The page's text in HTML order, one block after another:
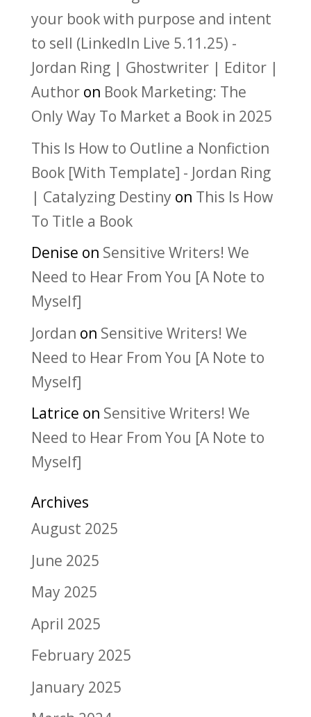
your book with purpose and intent
to sell (LinkedIn Live 5.11.25) -
Jordan Ring | Ghostwriter | Editor |
Authoron Book Marketing: The
Only Way To Market a Book in 2025
This Is How to Outline a Nonfiction
Book [With Template] - Jordan Ring
| Catalyzing Destiny on This Is How
To Title a Book
Denise on Sensitive Writers! We
Need to Hear From You [A Note to
Myself]
Jordan on Sensitive Writers! We
Need to Hear From You [A Note to
Myself]
Latrice on Sensitive Writers! We
Need to Hear From You [A Note to
Myself]
Archives
August 2025
June 2025
May 2025
April 2025
February 2025
January 2025